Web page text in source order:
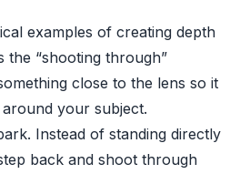
examples of creating depth
the “shooting through”
close to the lens so it
your subject.
Instead of standing directly
back and shoot through